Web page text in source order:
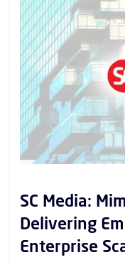
SC Media:
Delivering
Enterprise